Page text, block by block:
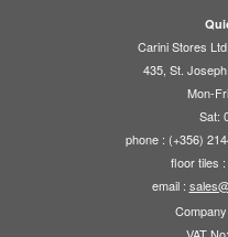
Carini Stores
435, St.
Mon-
Sat:
phone : (+356)
floor tiles
email :